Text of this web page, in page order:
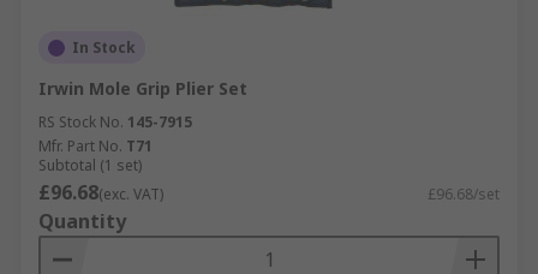
In Stock
Irwin Mole Grip Plier Set
RS Stock No. 145-7915
Mfr. Part No. T71
Subtotal (1 set)
£96.68(exc. VAT) £96.68/set
Quantity